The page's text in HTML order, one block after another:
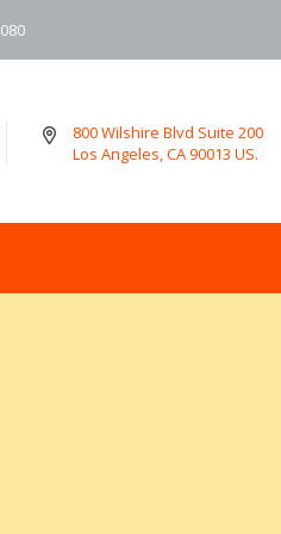
800 Wilshire Blvd Suite 200
Los Angeles, CA 90013 US.